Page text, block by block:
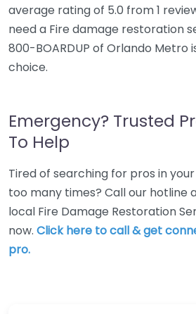
average rating of 5.0 from 1
need a Fire damage restoration
800-BOARDUP of Orlando
choice.
Emergency? Trusted
To Help
Tired of searching for pros in
too many times? Call our hotline
local Fire Damage Restoration
now. Click here to call & get
pro.